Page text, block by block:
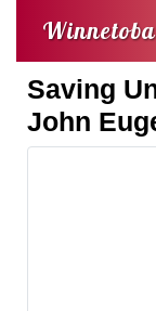
Saving
John